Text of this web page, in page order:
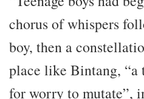
chorus of whispers
boy, then a
place like Bintang, “a
for worry to mutate”,